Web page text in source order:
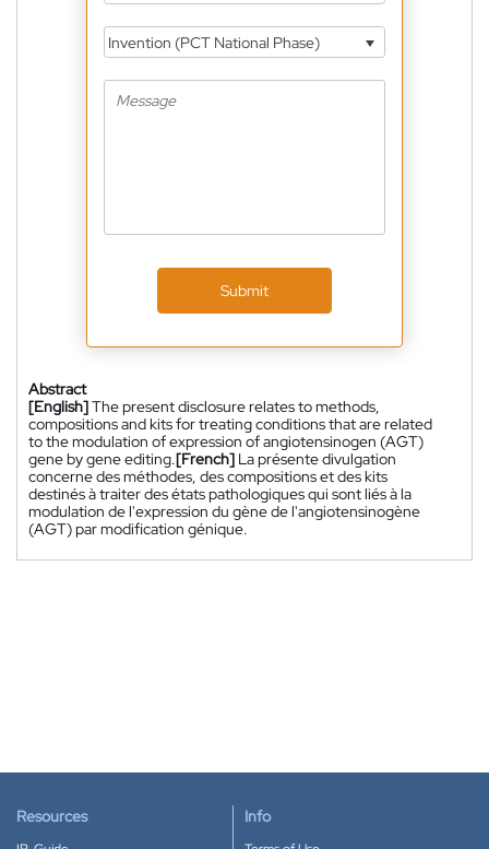
Invention (PCT National Phase)
Submit
Abstract
[English]The present disclosure relates to methods,
compositions and kits for treating conditions that are related
to the modulation of expression of angiotensinogen (AGT)
gene by gene editing.[French] La présente divulgation
concerne des méthodes, des compositions et des kits
destinés à traiter des états pathologiques qui sont liés à la
modulation de l'expression du gène de l'angiotensinogène
(AGT) par modification génique.
Resources Info